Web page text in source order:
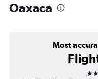
Oaxaca
Most
3